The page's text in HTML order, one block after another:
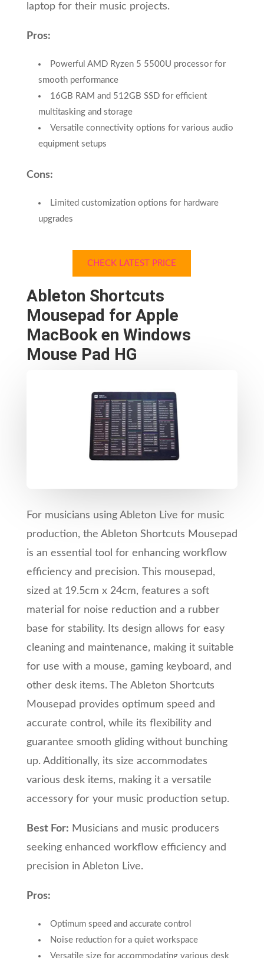
laptop for their music projects.
Pros:
Powerful AMD Ryzen 5 5500U processor for
smooth performance
16GB RAM and 512GB SSD for efficient
multitasking and storage
Versatile connectivity options for various audio
equipment setups
Cons:
Limited customization options for hardware
upgrades
CHECK LATEST PRICE
Ableton Shortcuts
Mousepad for Apple
MacBook en Windows
Mouse Pad HG
For musicians using Ableton Live for music
production, the Ableton Shortcuts Mousepad
is an essential tool for enhancing workflow
efficiency and precision. This mousepad,
sized at 19.5cm x 24cm, features a soft
material for noise reduction and a rubber
base for stability. Its design allows for easy
cleaning and maintenance, making it suitable
for use with a mouse, gaming keyboard, and
other desk items. The Ableton Shortcuts
Mousepad provides optimum speed and
accurate control, while its flexibility and
guarantee smooth gliding without bunching
up. Additionally, its size accommodates
various desk items, making it a versatile
accessory for your music production setup.
Best For: Musicians and music producers
seeking enhanced workflow efficiency and
precision in Ableton Live.
Pros:
Optimum speed and accurate control
Noise reduction for a quiet workspace
Versatile size for accommodating various desk